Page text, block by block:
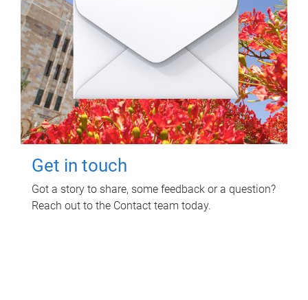
Get in touch
Got a story to share, some feedback or a question?
Reach out to the Contact team today.